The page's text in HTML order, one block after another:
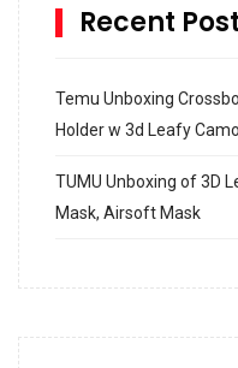
Recent
Temu Unboxing
Holder w 3d Leafy
TUMU Unboxing of 3D
Mask, Airsoft Mask